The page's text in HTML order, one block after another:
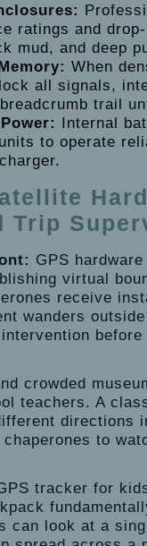
ratings and
mud, and deep
When
all signals,
trail
Internal
to operate
Trip
GPS
virtual
receive
wanders
crowded
teachers. A
directions
to
tracker for
can look at a